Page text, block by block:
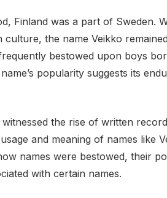
Finland was a part of Sweden.
culture, the name Veikko
bestowed upon boys
popularity suggests its
the rise of written
and meaning of names like
names were bestowed, their
with certain names.